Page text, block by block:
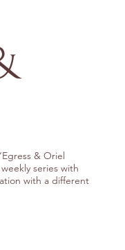
& Oriel
series with
with a different